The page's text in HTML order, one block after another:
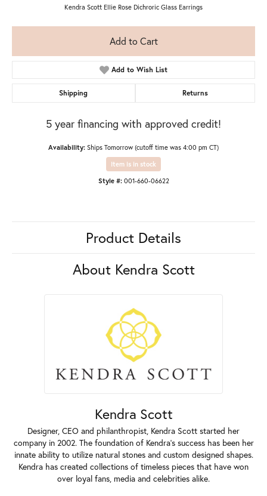
Kendra Scott Ellie Rose Dichroric Glass Earrings
Add to Cart
Add to Wish List
Shipping Returns
5 year financing with approved credit!
Availability: Ships Tomorrow (cutoff time was 4:00 pm CT)
Item is in stock
Style #: 001-660-06622
Product Details
About Kendra Scott
Kendra Scott
Designer, CEO and philanthropist, Kendra Scott started her
company in 2002. The foundation of Kendra's success has been her
innate ability to utilize natural stones and custom designed shapes.
Kendra has created collections of timeless pieces that have won
over loyal fans, media and celebrities alike.